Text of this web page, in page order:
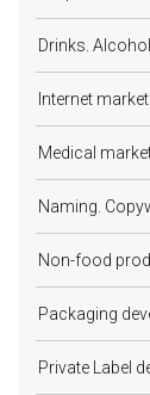
Drinks. Alcohol
Internet
Medical
Naming.
Non-food
Packaging
Private Label